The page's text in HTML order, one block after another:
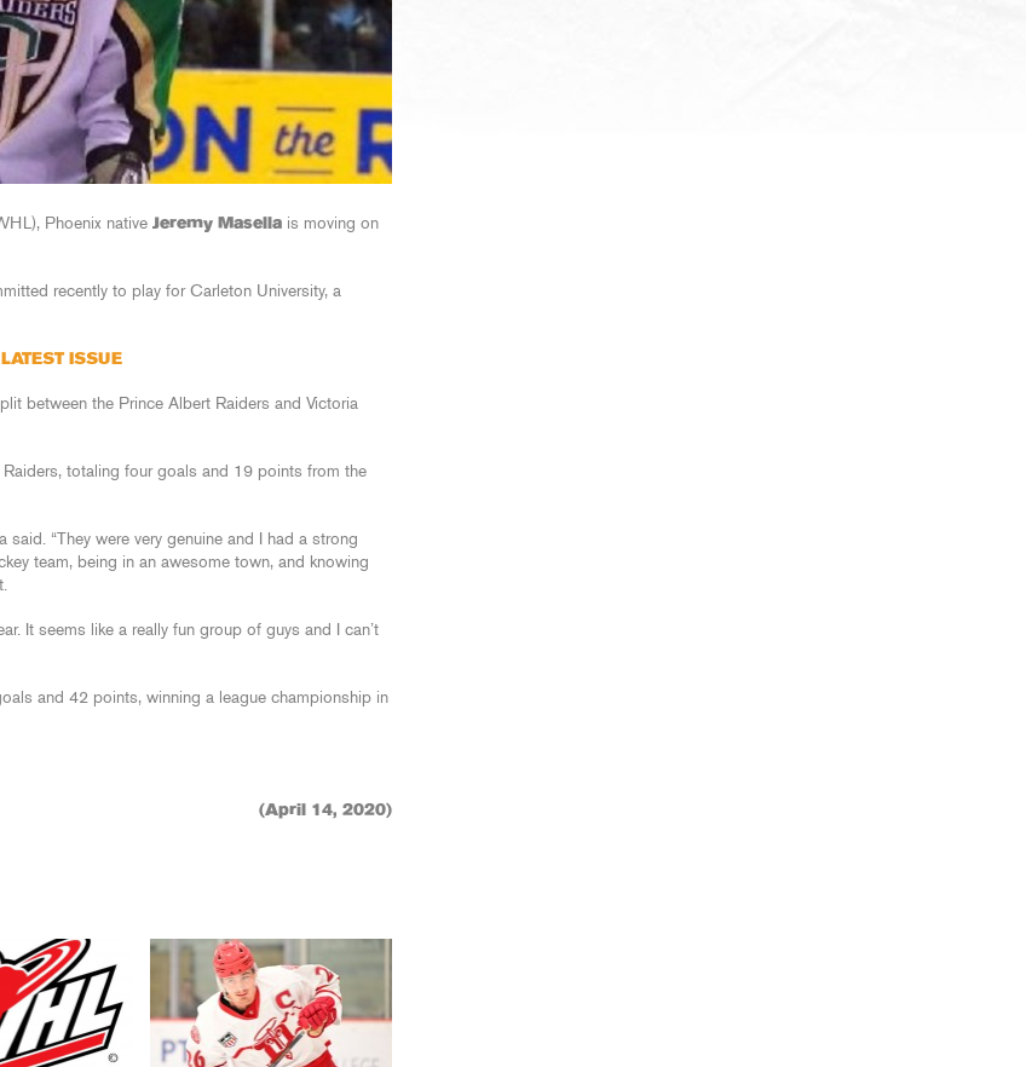
Phoenix native Jeremy Masella is moving on
recently to play for Carleton University, a
ISSUE
between the Prince Albert Raiders and Victoria
totaling four goals and 19 points from the
said. “They were very genuine and I had a strong
team, being in an awesome town, and knowing
It seems like a really fun group of guys and I can’t
and 42 points, winning a league championship in
(April 14, 2020)